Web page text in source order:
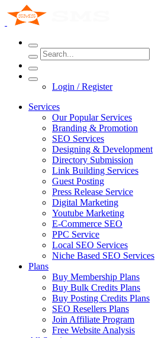
Login / Register
Services
Our Popular Services
Branding & Promotion
SEO Services
Designing & Development
Directory Submission
Link Building Services
Guest Posting
Press Release Service
Digital Marketing
Youtube Marketing
E-Commerce SEO
PPC Service
Local SEO Services
Niche Based SEO Services
Plans
Buy Membership Plans
Buy Bulk Credits Plans
Buy Posting Credits Plans
SEO Resellers Plans
Join Affiliate Program
Free Website Analysis